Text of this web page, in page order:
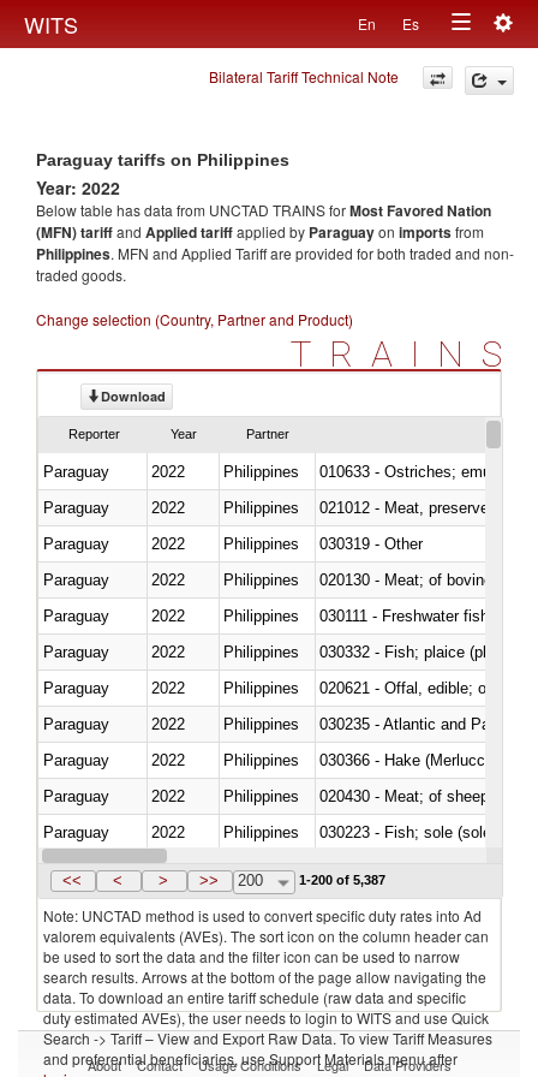
WITS En Es
Toggle
navigation
Bilateral Tariff Technical Note
Paraguay tariffs on Philippines
Year: 2022
Below table has data from UNCTAD TRAINS forMost Favored Nation
(MFN) tariffand Applied tariffapplied by Paraguayon importsfrom
Philippines. MFN and Applied Tariff are provided for both traded and non-
traded goods.
Change selection (Country, Partner and Product)
TRAINS
Download
Reporter Year Partner
Paraguay 2022 Philippines
010633 - Ostriches; emus
Paraguay
2022 Philippines
021012 - Meat, preserved; of
Paraguay
2022 Philippines
030319 - Other
Paraguay
2022 Philippines
020130 - Meat; of bovine
Paraguay
2022 Philippines
030111 - Freshwater fish
Paraguay
2022 Philippines
030332 - Fish; plaice
Paraguay
2022 Philippines
020621 - Offal, edible; of
Paraguay
2022 Philippines
030235 - Atlantic and Pacific
Paraguay
2022 Philippines
030366 - Hake (Merluccius
Paraguay
2022 Philippines
020430 - Meat; of sheep,
Paraguay
2022 Philippines
030223 - Fish; sole (solea
Paraguay
2022 Philippines
<< < > >> 200 1-200 of 5,387
Note: UNCTAD method is used to convert specific duty rates into Ad
valorem equivalents (AVEs). The sort icon on the column header can
be used to sort the data and the filter icon can be used to narrow
search results. Arrows at the bottom of the page allow navigating the
data. To download an entire tariff schedule (raw data and specific
duty estimated AVEs), the user needs to login to WITS and use Quick
Search -> Tariff – View and Export Raw Data. To view Tariff Measures
and preferential beneficiaries, use Support Materials menu after
About Contact Usage Conditions Legal Data Providers